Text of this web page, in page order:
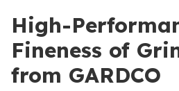
High-
Fineness of
from GARDCO